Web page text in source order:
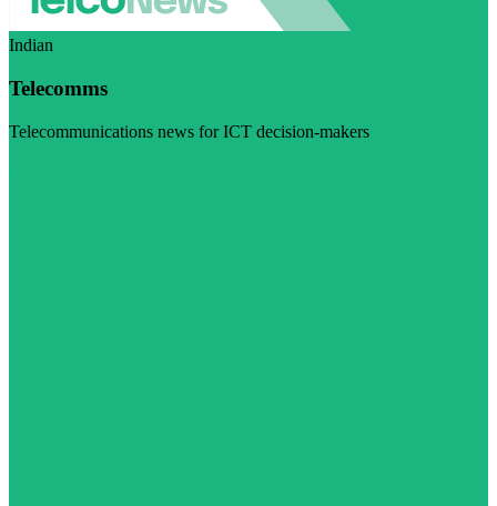
Indian
Telecomms
Telecommunications news for ICT decision-makers